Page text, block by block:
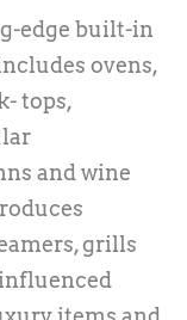
edge built-in
ovens,
tops,
and wine
grills